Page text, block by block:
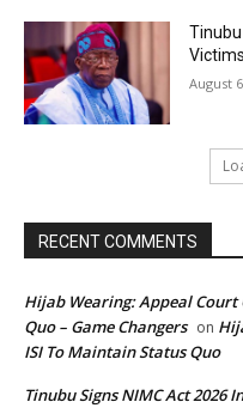
August
RECENT COMMENTS
Hijab Wearing: Appeal Court
Quo – Game Changers on
ISI To Maintain Status Quo
Tinubu Signs NIMC Act